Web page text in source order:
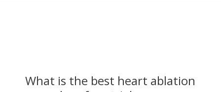
What is the best heart ablation